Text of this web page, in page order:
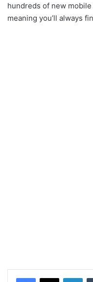
hundreds of new
meaning you’ll always